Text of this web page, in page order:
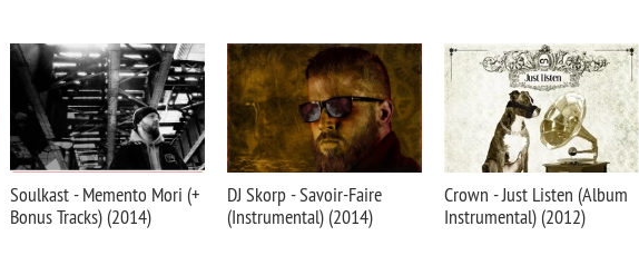
Soulkast - Memento Mori (+
Bonus Tracks) (2014)
DJ Skorp - Savoir-Faire
(Instrumental) (2014)
Crown - Just Listen (Album
Instrumental) (2012)